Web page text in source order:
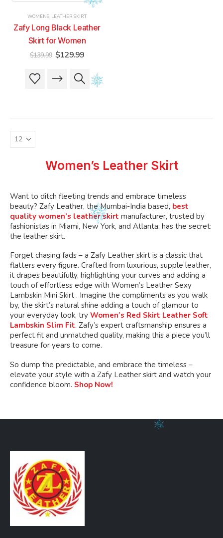
WOMENS, LEATHER SKIRT
Zafy Long Black Leather
Skirt for Women
$139.99 Original
price
$139.99.
$129.99Current
$129.99.
This
product
variants.
be
chosen
the
product
page
This
product
variants.
be
chosen
the
product
page
Women’s Leather Skirt
Want to ditch fleeting trends and embrace timeless
beauty? Zafy Leather, the Mumbai-India based, best
quality women’s leather skirt manufacturer, trusted by
fashionistas in Miami, New York, and Atlanta, has the secret:
the leather skirt.
Forget chasing fads – a Zafy Leather skirt is a classic that
flatters every figure. Crafted from luxurious, supple leather,
it drapes beautifully, highlighting your curves and adding a
touch of effortless edge with Women’s Leather Sexy
Lambskin Mini Skirt . Imagine the compliments as you walk
by, the skirt’s natural shine adding a touch of glamour to
your everyday look, try Women’s Red Skirt Leather Soft
Lambskin Slim Fit. Zafy’s expert craftsmanship ensures a
perfect fit and unmatched quality, making this a piece you’ll
treasure for years to come.
So dump the predictable, and embrace the timeless –
elevate your style with a Zafy Leather skirt and watch your
confidence bloom. Shop Now!